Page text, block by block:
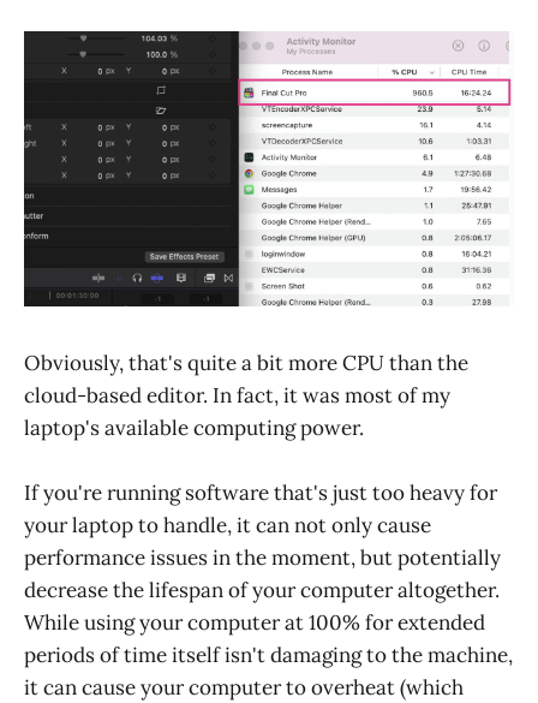
Obviously, that's quite a bit more CPU than the
cloud-based editor. In fact, it was most of my
laptop's available computing power.
If you're running software that's just too heavy for
your laptop to handle, it can not only cause
performance issues in the moment, but potentially
decrease the lifespan of your computer altogether.
While using your computer at 100% for extended
periods of time itself isn't damaging to the machine,
it can cause your computer to overheat (which